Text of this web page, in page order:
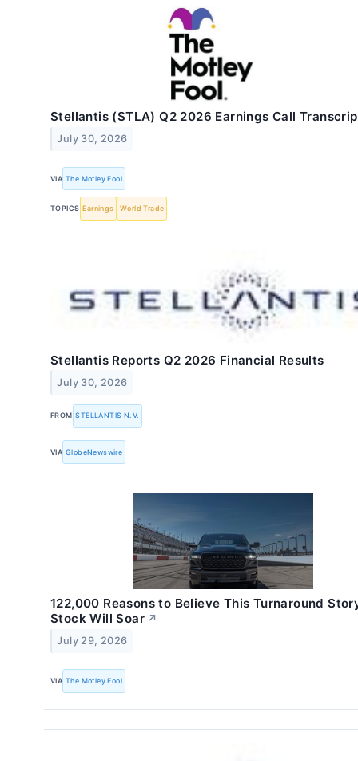
Stellantis (STLA) Q2 2026 Earnings Call
July 30, 2026
VIA The Motley Fool
TOPICS Earnings World Trade
Stellantis Reports Q2 2026 Financial Results
July 30, 2026
FROM STELLANTIS N.V.
VIA GlobeNewswire
122,000 Reasons to Believe This Turnaround
Stock Will Soar ↗
July 29, 2026
VIA The Motley Fool